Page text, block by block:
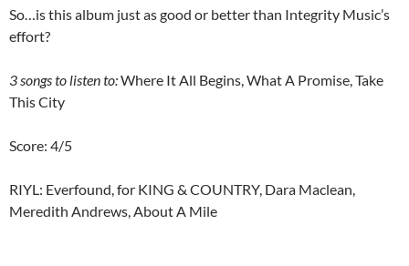
So…is this album just as good or better than Integrity Music’s
effort?
3 songs to listen to:Where It All Begins, What A Promise, Take
This City
Score: 4/5
RIYL: Everfound, for KING & COUNTRY, Dara Maclean,
Meredith Andrews, About A Mile